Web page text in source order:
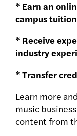
* Earn an
campus tuition
* Receive
industry
* Transfer
Learn more
music
content from